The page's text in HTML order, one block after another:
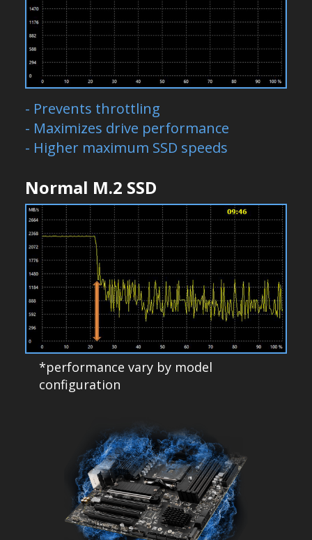
- Prevents throttling
- Maximizes drive performance
- Higher maximum SSD speeds
Normal M.2 SSD
*performance vary by model
configuration